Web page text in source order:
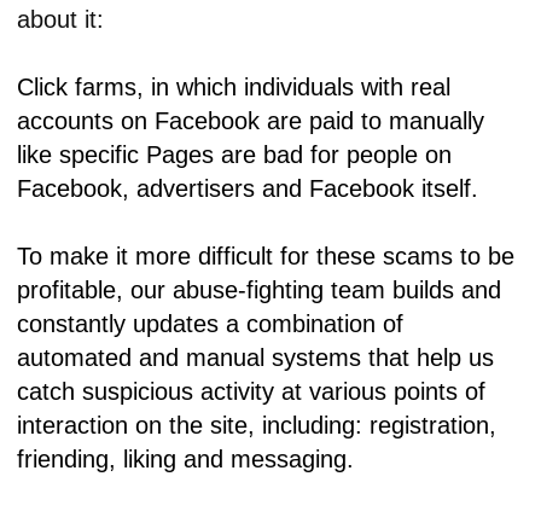
about it:
Click farms, in which individuals with real
accounts on Facebook are paid to manually
like specific Pages are bad for people on
Facebook, advertisers and Facebook itself.
To make it more difficult for these scams to be
profitable, our abuse-fighting team builds and
constantly updates a combination of
automated and manual systems that help us
catch suspicious activity at various points of
interaction on the site, including: registration,
friending, liking and messaging.